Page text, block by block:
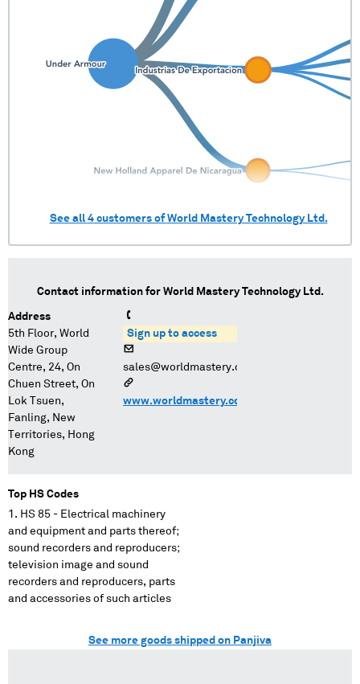
See all 4customers ofWorld Mastery Technology Ltd.
Contact information for World Mastery Technology Ltd.
Address
5th Floor, World
Wide Group
Centre, 24, On
Chuen Street, On
Lok Tsuen,
Fanling, New
Territories, Hong
Kong
Sign up to access
sales@worldmastery.com
www.worldmastery.com/
Top HS Codes
HS 85 - Electrical machinery
and equipment and parts thereof;
sound recorders and reproducers;
television image and sound
recorders and reproducers, parts
and accessories of such articles
See more goods shipped on Panjiva